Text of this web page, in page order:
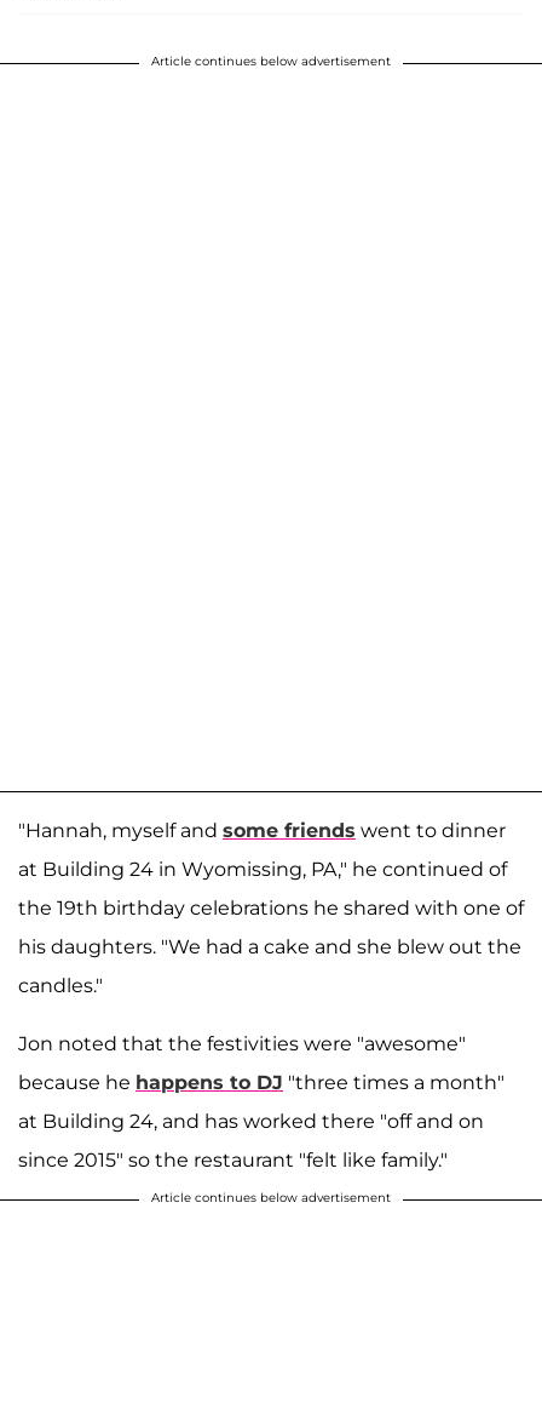
Article continues below advertisement
"Hannah, myself and some friends went to dinner
at Building 24 in Wyomissing, PA," he continued of
the 19th birthday celebrations he shared with one of
his daughters. "We had a cake and she blew out the
candles."
Jon noted that the festivities were "awesome"
because he happens to DJ "three times a month"
at Building 24, and has worked there "off and on
since 2015" so the restaurant "felt like family."
Article continues below advertisement